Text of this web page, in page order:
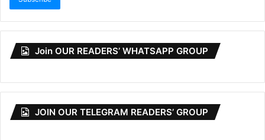
Join OUR READERS’ WHATSAPP GROUP
JOIN OUR TELEGRAM READERS’ GROUP